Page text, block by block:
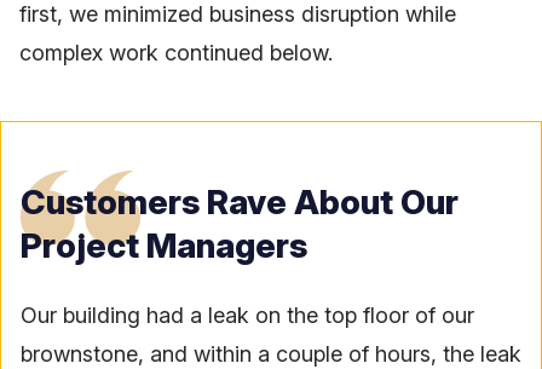
first, we minimized business disruption while
complex work continued below.
Customers Rave About Our
Project Managers
Our building had a leak on the top floor of our
brownstone, and within a couple of hours, the leak